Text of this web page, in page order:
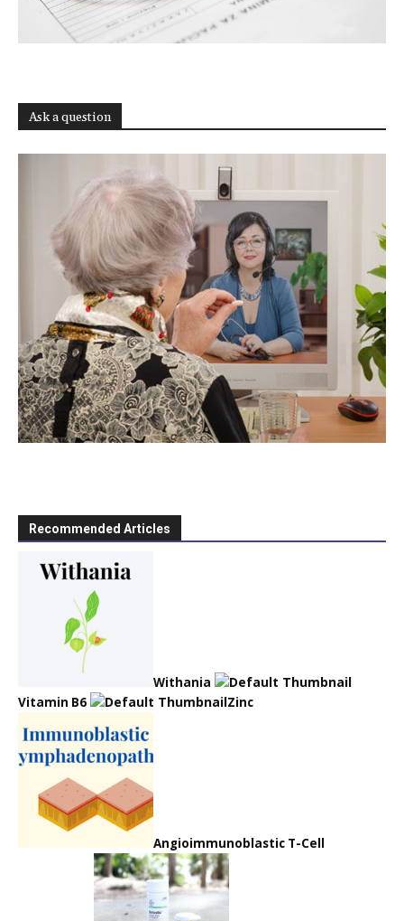
Ask a question
Recommended Articles
Withania
Vitamin B6
Zinc
Angioimmunoblastic T-Cell